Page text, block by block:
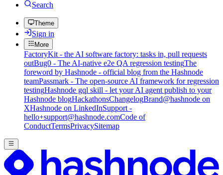
Search
Theme
Sign in
More
FactoryKit - the AI software factory: tasks in, pull requests
outBug0 - The AI-native e2e QA regression testingThe
foreword by Hashnode - official blog from the Hashnode
teamPassmark - The open-source AI framework for regression
testingHashnode gql skill - let your AI agent publish to your
Hashnode blogHackathonsChangelogBrand@hashnode on
XHashnode on LinkedInSupport -
hello+support@hashnode.comCode of
ConductTermsPrivacySitemap